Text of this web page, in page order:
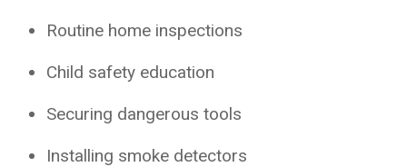
Routine home inspections
Child safety education
Securing dangerous tools
Installing smoke detectors